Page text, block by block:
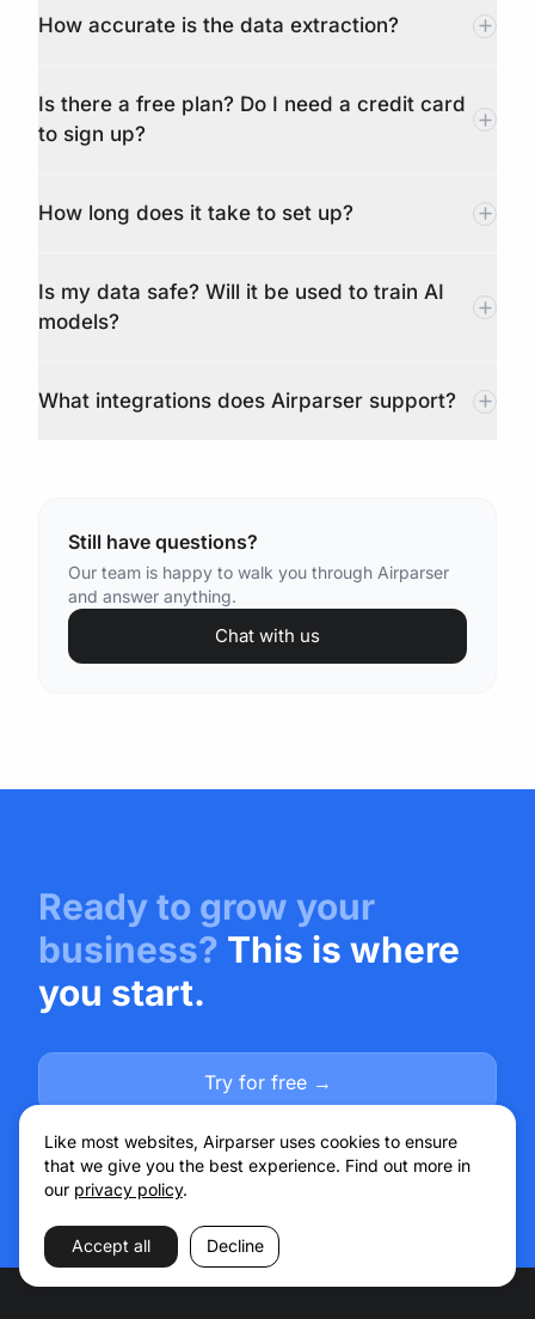
Like most websites, Airparser uses cookies to ensure
that we give you the best experience. Find out more in
our privacy policy.
Accept all Decline
How accurate is the data extraction?
Is there a free plan? Do I need a credit card
to sign up?
How long does it take to set up?
Is my data safe? Will it be used to train AI
models?
What integrations does Airparser support?
Still have questions?
Our team is happy to walk you through Airparser
and answer anything.
Chat with us
Ready to grow your
business? This is where
you start.
Try for free →
Talk to sales